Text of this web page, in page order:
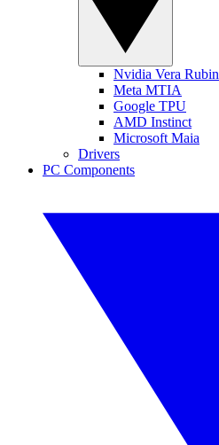
Nvidia Vera Rubin
Meta MTIA
Google TPU
AMD Instinct
Microsoft Maia
Drivers
PC Components